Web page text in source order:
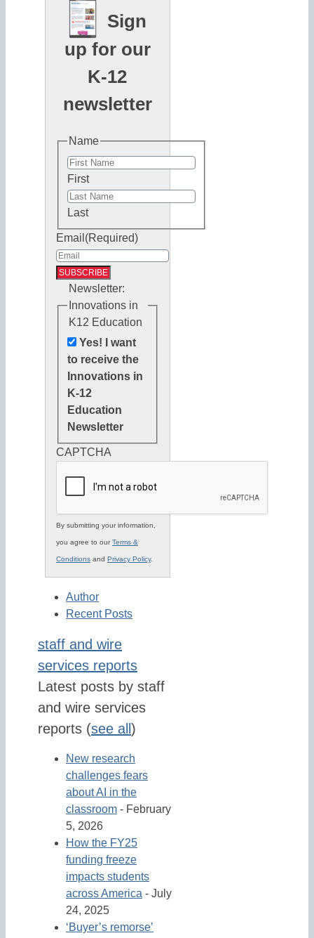
Sign
up for our
K-12
newsletter
Name
First
Last
Email (Required)
Newsletter:
Innovations in
K12 Education
Yes! I want
to receive the
Innovations in
K-12
Education
Newsletter
CAPTCHA
By submitting your information,
you agree to ourTerms &
Conditions and Privacy Policy.
Author
Recent Posts
staff and wire
services reports
Latest posts by staff
and wire services
reports (see all )
New research
challenges fears
about AI in the
classroom - February
5, 2026
How the FY25
funding freeze
impacts students
across America - July
24, 2025
‘Buyer’s remorse’